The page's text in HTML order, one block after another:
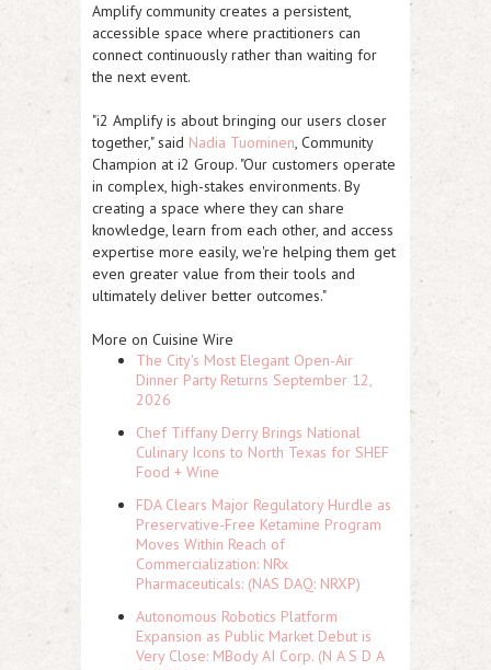
Amplify community creates a persistent,
accessible space where practitioners can
connect continuously rather than waiting for
the next event.
"i2 Amplify is about bringing our users closer
together," said Nadia Tuominen, Community
Champion at i2 Group. "Our customers operate
in complex, high-stakes environments. By
creating a space where they can share
knowledge, learn from each other, and access
expertise more easily, we're helping them get
even greater value from their tools and
ultimately deliver better outcomes."
More on Cuisine Wire
The City's Most Elegant Open-Air
Dinner Party Returns September 12,
2026
Chef Tiffany Derry Brings National
Culinary Icons to North Texas for SHEF
Food + Wine
FDA Clears Major Regulatory Hurdle as
Preservative-Free Ketamine Program
Moves Within Reach of
Commercialization: NRx
Pharmaceuticals: (NAS DAQ: NRXP)
Autonomous Robotics Platform
Expansion as Public Market Debut is
Very Close: MBody AI Corp. (N A S D A